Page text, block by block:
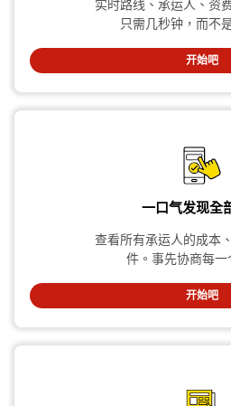
实时路线、承运人、资
只需几秒钟，而不
开始吧
一口气发现全
查看所有承运人的成本
件。事先协商每一
开始吧